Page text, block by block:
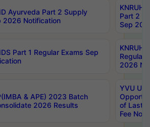
Ayurveda Part 2 Supply
2026 Notification
Part 2
Sep
Part 1 Regular Exams Sep
Regular
2026
& APE) 2023 Batch
2026 Results
YVU UG
of Last
Fee